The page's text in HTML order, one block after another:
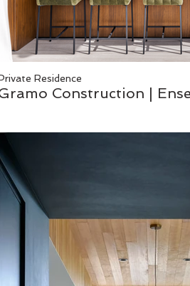
Residence
Construction |